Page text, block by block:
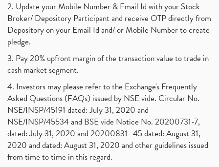
2. Update your Mobile Number & Email Id with your Stock
Broker/ Depository Participant and receive OTP directly from
Depository on your Email Id and/ or Mobile Number to create
pledge.
3. Pay 20% upfront margin of the transaction value to trade in
cash market segment.
4. Investors may please refer to the Exchange's Frequently
Asked Questions (FAQs) issued by NSE vide. Circular No.
NSE/INSP/45191 dated: July 31, 2020 and
NSE/INSP/45534 and BSE vide Notice No. 20200731-7,
dated: July 31, 2020 and 20200831- 45 dated: August 31,
2020 and dated: August 31, 2020 and other guidelines issued
from time to time in this regard.